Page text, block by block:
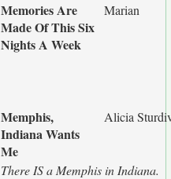
Memories Are
Made Of This Six
Nights A Week
Marian
Memphis,
Indiana Wants
Me
Alicia
There IS a Memphis in Indiana.